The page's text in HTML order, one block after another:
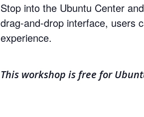
Stop into the Ubuntu Center
drag-and-drop interface, users
experience.
This workshop is free for